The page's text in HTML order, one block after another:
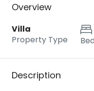
Overview
Villa
Property Type
Description